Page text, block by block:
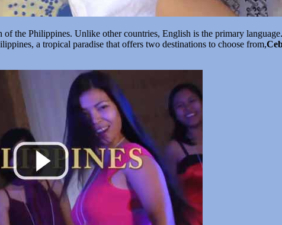
the Philippines. Unlike other countries, English is the primary
a tropical paradise that offers two destinations to choose from,